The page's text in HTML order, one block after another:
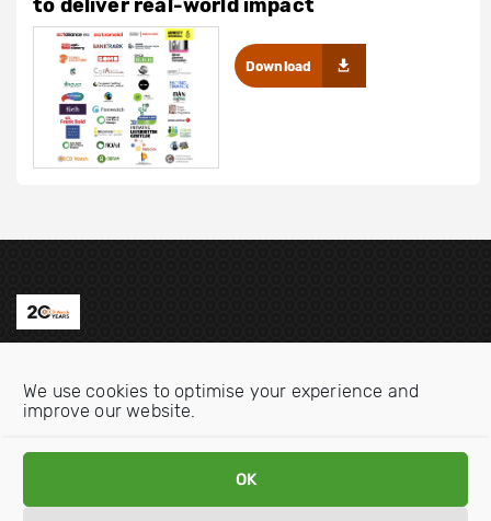
We use cookies to optimise your experience and
improve our website.
OK
to deliver real-world impact
Download
Email:info@oecdwatch.org
V
s
V
s